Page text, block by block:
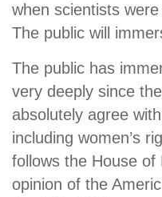
when scientists
The public will
The public has
very deeply since
absolutely agree
including women’s
follows the House of
opinion of the